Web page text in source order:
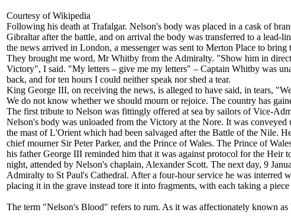
Courtesy of Wikipedia
Following his death at Trafalgar. Nelson's body was placed in a cask of
Gibraltar after the battle, and on arrival the body was transferred to a
the news arrived in London, a messenger was sent to Merton Place to
They brought me word, Mr Whitby from the Admiralty. "Show him in
Victory", I said. "My letters – give me my letters" – Captain Whitby was
back, and for ten hours I could neither speak nor shed a tear.
King George III, on receiving the news, is alleged to have said, in tears,
We do not know whether we should mourn or rejoice. The country has
The first tribute to Nelson was fittingly offered at sea by sailors of Vice-
Nelson's body was unloaded from the Victory at the Nore. It was
the mast of L'Orient which had been salvaged after the Battle of the Nile.
chief mourner Sir Peter Parker, and the Prince of Wales. The Prince of
his father George III reminded him that it was against protocol for the Heir
night, attended by Nelson's chaplain, Alexander Scott. The next day, 9
Admiralty to St Paul's Cathedral. After a four-hour service he was
placing it in the grave instead tore it into fragments, with each taking a piece
The term "Nelson's Blood" refers to rum. As it was affectionately known